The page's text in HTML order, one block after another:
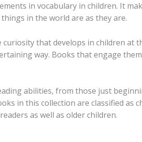
in vocabulary in children. It
in the world are as they are.
that develops in children at
way. Books that engage
abilities, from those just
in this collection are classified as
as well as older children.